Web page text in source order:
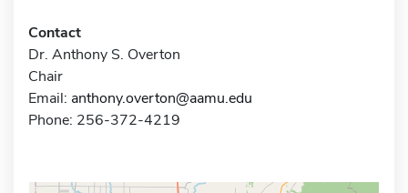
Contact
Dr. Anthony S. Overton
Chair
Email: anthony.overton@aamu.edu
Phone: 256-372-4219